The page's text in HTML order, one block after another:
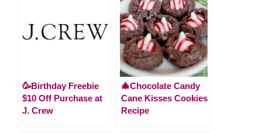
🥳Birthday Freebie
$10 Off Purchase at
J. Crew
🎄Chocolate Candy
Cane Kisses Cookies
Recipe